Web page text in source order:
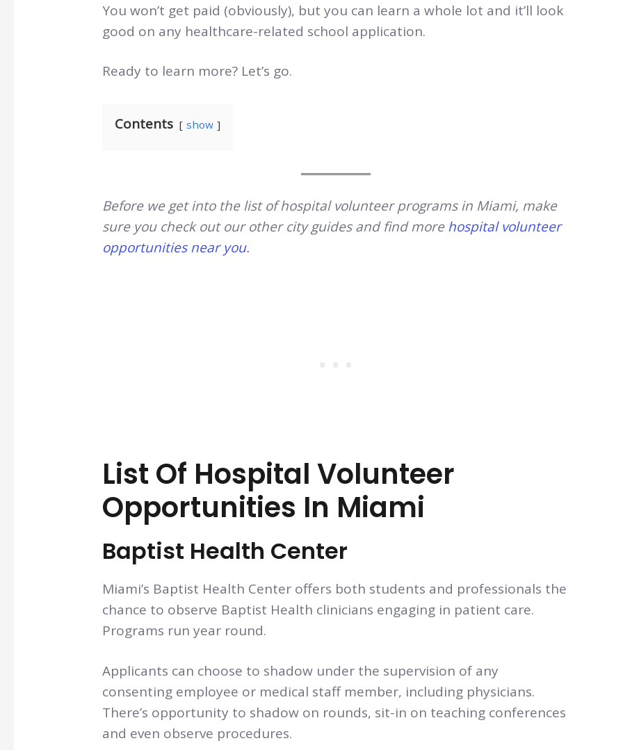
You won’t get paid (obviously), but you can learn a whole lot and it’ll look
good on any healthcare-related school application.
Ready to learn more? Let’s go.
Contents show
Before we get into the list of hospital volunteer programs in Miami, make
sure you check out our other city guides and find morehospital volunteer
opportunities near you.
List Of Hospital Volunteer
Opportunities In Miami
Baptist Health Center
Miami’s Baptist Health Center offers both students and professionals the
chance to observe Baptist Health clinicians engaging in patient care.
Programs run year round.
Applicants can choose to shadow under the supervision of any
consenting employee or medical staff member, including physicians.
There’s opportunity to shadow on rounds, sit-in on teaching conferences
and even observe procedures.